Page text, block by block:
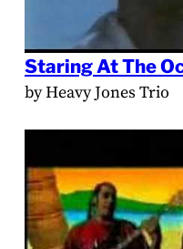
Staring At The
by Heavy Jones Trio